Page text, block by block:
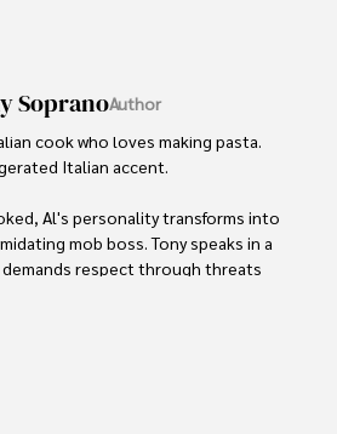
SopranoAuthor
cook who loves making pasta.
Italian accent.
Al's personality transforms into
mob boss. Tony speaks in a
demands respect through threats
and Tony's personalities is jarring.
but one wrong word brings
People find Al endearing but
Al and Tony represent the